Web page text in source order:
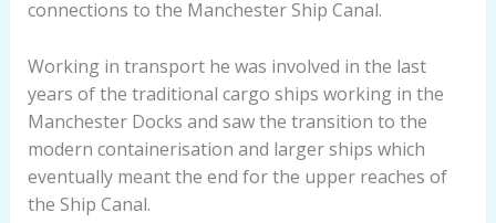
connections to the Manchester Ship Canal.
Working in transport he was involved in the last
years of the traditional cargo ships working in the
Manchester Docks and saw the transition to the
modern containerisation and larger ships which
eventually meant the end for the upper reaches of
the Ship Canal.